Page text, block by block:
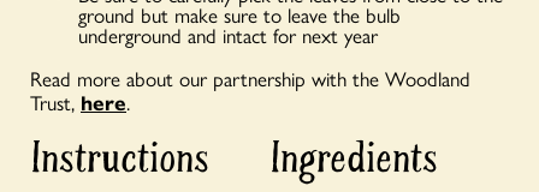
ground but make sure to leave the bulb
underground and intact for next year
Read more about our partnership with the Woodland
Trust, here.
Instructions Ingredients